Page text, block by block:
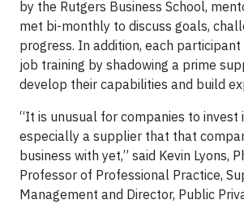
by the Rutgers Business School,
met bi-monthly to discuss goals,
progress. In addition, each
job training by shadowing a prime
develop their capabilities and build
“It is unusual for companies to invest
especially a supplier that that
business with yet,” said Kevin Lyons,
Professor of Professional Practice,
Management and Director, Public